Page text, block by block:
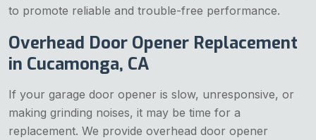
to promote reliable and trouble-free performance.
Overhead Door Opener Replacement
in Cucamonga, CA
If your garage door opener is slow, unresponsive, or
making grinding noises, it may be time for a
replacement. We provide overhead door opener